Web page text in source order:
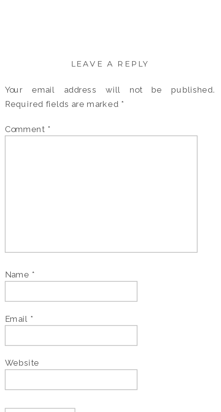
LEAVE A REPLY
Your email address will not be published.
Required fields are marked *
Comment *
Name *
Email *
Website